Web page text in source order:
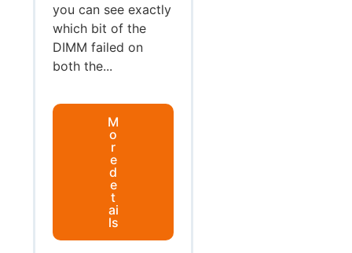
you can see exactly
which bit of the
DIMM failed on
both the...
M
o
r
e
d
e
t
ai
ls